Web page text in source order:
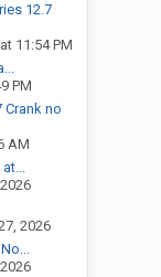
12.7
11:54 PM
PM
Crank no
AM
2026